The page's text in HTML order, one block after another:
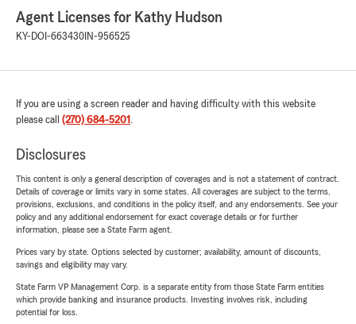
Agent Licenses for Kathy Hudson
KY-DOI-663430 IN-956525
If you are using a screen reader and having difficulty with this website
please call (270) 684-5201 .
Disclosures
This content is only a general description of coverages and is not a statement of contract.
Details of coverage or limits vary in some states. All coverages are subject to the terms,
provisions, exclusions, and conditions in the policy itself, and any endorsements. See your
policy and any additional endorsement for exact coverage details or for further
information, please see a State Farm agent.
Prices vary by state. Options selected by customer; availability, amount of discounts,
savings and eligibility may vary.
State Farm VP Management Corp. is a separate entity from those State Farm entities
which provide banking and insurance products. Investing involves risk, including
potential for loss.